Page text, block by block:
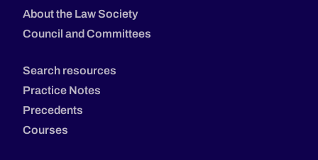
About the Law Society
Council and Committees
Search resources
Practice Notes
Precedents
Courses